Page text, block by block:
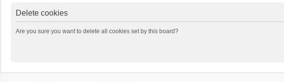
Delete cookies
Are you sure you want to delete all cookies set by this board?